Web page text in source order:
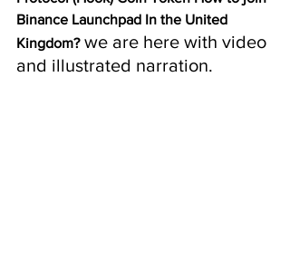
Binance Launchpad In the United
Kingdom? we are here with video
and illustrated narration.